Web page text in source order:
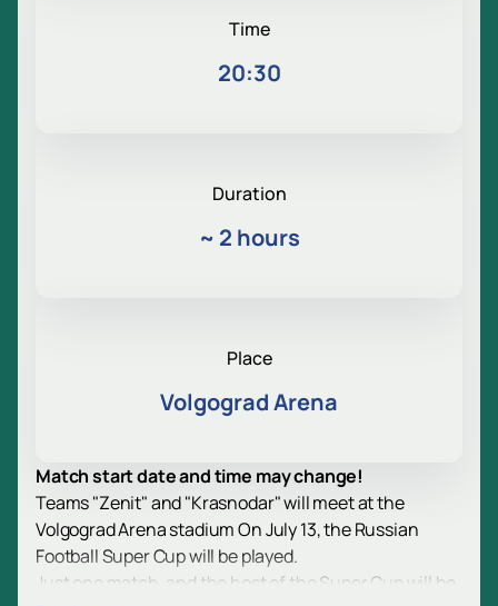
Time
20:30
Duration
~ 2 hours
Place
Volgograd Arena
Match start date and time may change!
Teams "Zenit" and "Krasnodar" will meet at the
Volgograd Arena stadium On July 13, the Russian
Football Super Cup will be played.
Just one match, and the host of the Super Cup will be